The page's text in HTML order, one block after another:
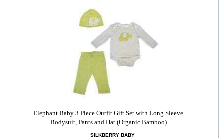
Elephant Baby 3 Piece Outfit Gift Set with Long Sleeve
Bodysuit, Pants and Hat (Organic Bamboo)
SILKBERRY BABY